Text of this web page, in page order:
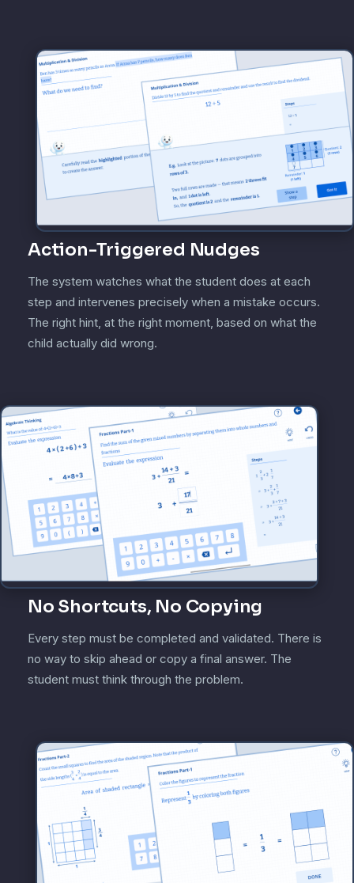
Action-Triggered Nudges
The system watches what the student does at each
step and intervenes precisely when a mistake occurs.
The right hint, at the right moment, based on what the
child actually did wrong.
No Shortcuts, No Copying
Every step must be completed and validated. There is
no way to skip ahead or copy a final answer. The
student must think through the problem.